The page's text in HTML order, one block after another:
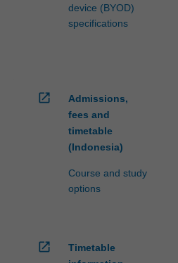
device (BYOD)
specifications
open_in_new
Admissions,
fees and
timetable
(Indonesia)
Course and study
options
open_in_new
Timetable